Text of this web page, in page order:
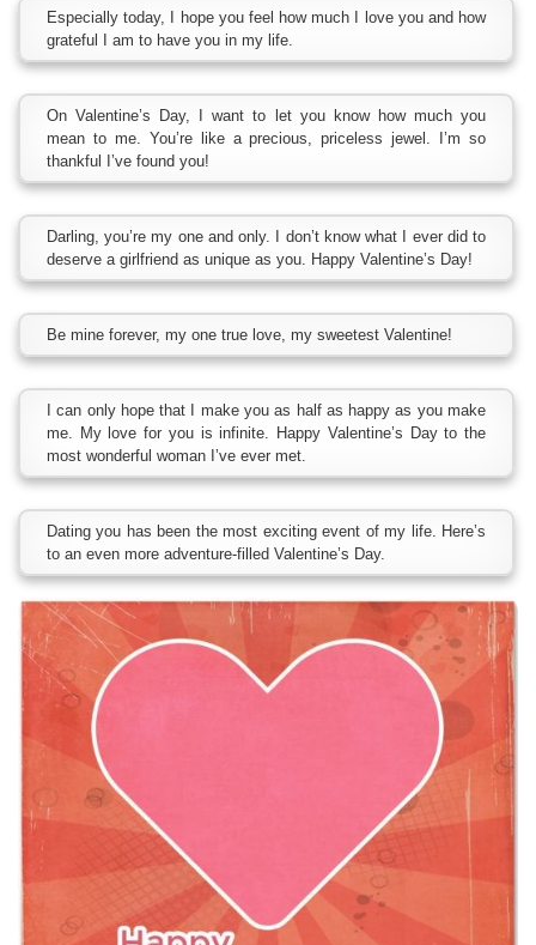
Especially today, I hope you feel how much I love you and how
grateful I am to have you in my life.
On Valentine’s Day, I want to let you know how much you
mean to me. You’re like a precious, priceless jewel. I’m so
thankful I’ve found you!
Darling, you’re my one and only. I don’t know what I ever did to
deserve a girlfriend as unique as you. Happy Valentine’s Day!
Be mine forever, my one true love, my sweetest Valentine!
I can only hope that I make you as half as happy as you make
me. My love for you is infinite. Happy Valentine’s Day to the
most wonderful woman I’ve ever met.
Dating you has been the most exciting event of my life. Here’s
to an even more adventure-filled Valentine’s Day.